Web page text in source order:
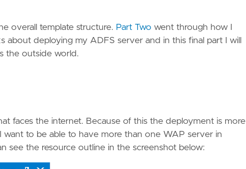
overall template structure. Part Two went through how I
about deploying my ADFS server and in this final part I will
the outside world.
faces the internet. Because of this the deployment is more
to be able to have more than one WAP server in
see the resource outline in the screenshot below: